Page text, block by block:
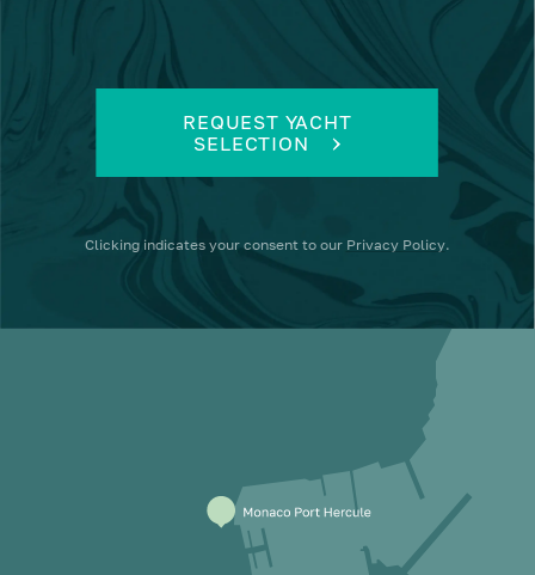
REQUEST YACHT
SELECTION
Clicking indicates your consent to our Privacy Policy.